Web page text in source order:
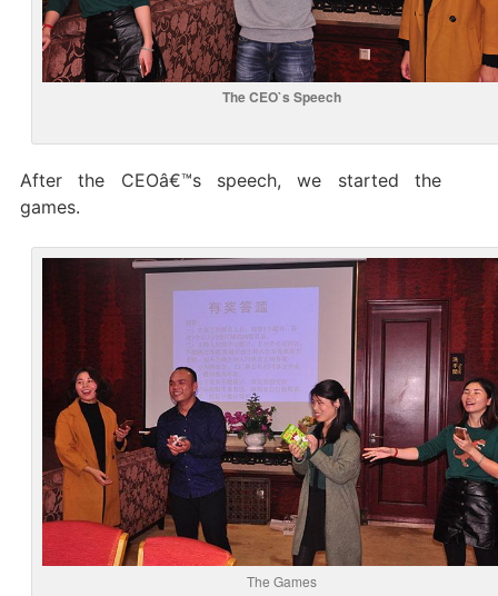
The CEO`s Speech
After the CEOâ€™s speech, we started the
games.
The Games